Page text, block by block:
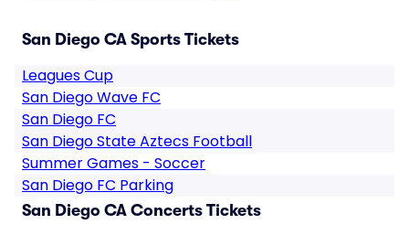
San Diego CA Sports Tickets
Leagues Cup
San Diego Wave FC
San Diego FC
San Diego State Aztecs Football
Summer Games - Soccer
San Diego FC Parking
San Diego CA Concerts Tickets